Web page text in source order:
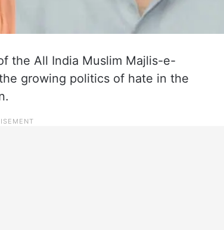
the All India Muslim Majlis-e-
growing politics of hate in the